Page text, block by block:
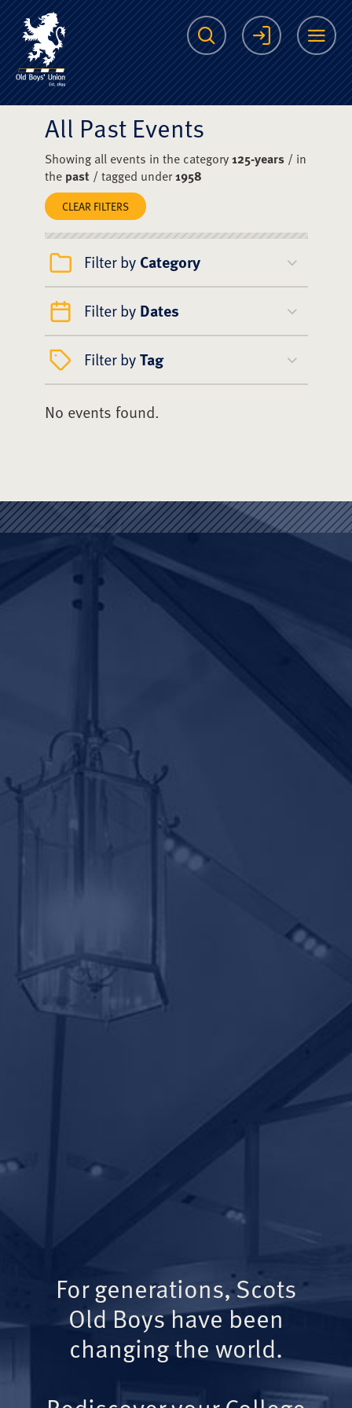
The Scots College
Search Login
All Past Events
Showing all events in the category125-years/ in
the past/ tagged under1958
CLEAR FILTERS
Filter by Category
Filter by Dates
Filter byTag
No events found.
For generations, Scots
Old Boys have been
changing the world.